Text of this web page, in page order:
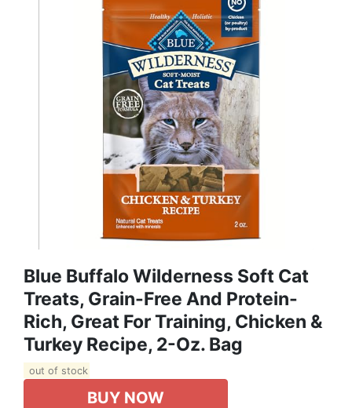
Blue Buffalo Wilderness Soft Cat
Treats, Grain-Free And Protein-
Rich, Great For Training, Chicken &
Turkey Recipe, 2-Oz. Bag
out of stock
BUY NOW